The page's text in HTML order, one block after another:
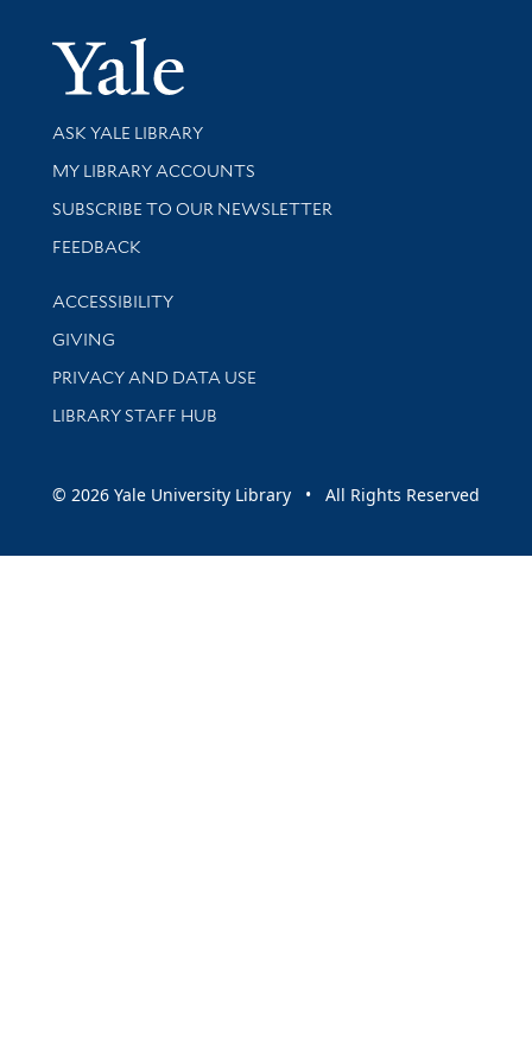
Yale
Library Services
ASK YALE LIBRARY
Get research help and support
MY LIBRARY ACCOUNTS
SUBSCRIBE TO OUR NEWSLETTER
Stay updated with library news and events
FEEDBACK
Library Information
ACCESSIBILITY
GIVING
PRIVACY AND DATA USE
LIBRARY STAFF HUB
© 2026 Yale University Library • All Rights Reserved